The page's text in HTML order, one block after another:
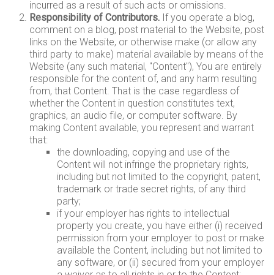
incurred as a result of such acts or omissions.
Responsibility of Contributors. If you operate a blog,
comment on a blog, post material to the Website, post
links on the Website, or otherwise make (or allow any
third party to make) material available by means of the
Website (any such material, "Content"), You are entirely
responsible for the content of, and any harm resulting
from, that Content. That is the case regardless of
whether the Content in question constitutes text,
graphics, an audio file, or computer software. By
making Content available, you represent and warrant
that:
the downloading, copying and use of the
Content will not infringe the proprietary rights,
including but not limited to the copyright, patent,
trademark or trade secret rights, of any third
party;
if your employer has rights to intellectual
property you create, you have either (i) received
permission from your employer to post or make
available the Content, including but not limited to
any software, or (ii) secured from your employer